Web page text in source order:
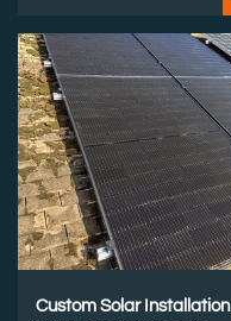
Custom Solar Installation